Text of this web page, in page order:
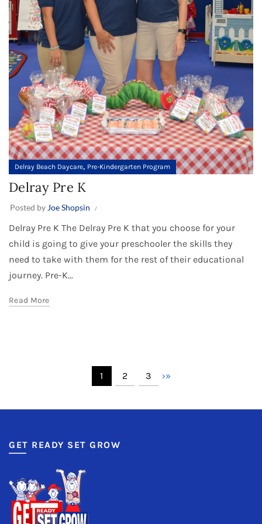
Delray Beach Daycare, Pre-Kindergarten Program
Delray Pre K
Posted byJoe Shopsin
Delray Pre K The Delray Pre K that you choose for your
child is going to give your preschooler the skills they
need to take with them for the rest of their educational
journey. Pre-K...
Read More
1 2 3 ›»
GET READY SET GROW